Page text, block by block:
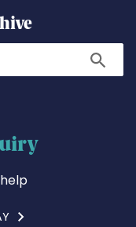
Search